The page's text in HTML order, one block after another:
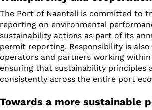
The Port of Naantali is committed to
reporting on environmental
sustainability actions as part of its
permit reporting. Responsibility is
operators and partners working
ensuring that sustainability principles
consistently across the entire port
Towards a more sustainable